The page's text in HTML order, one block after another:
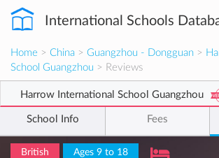
International Schools
Home > China > Guangzhou - Dongguan >
School Guangzhou > Reviews
Harrow International School Guangzhou
School Info Fees
British Ages 9 to 18